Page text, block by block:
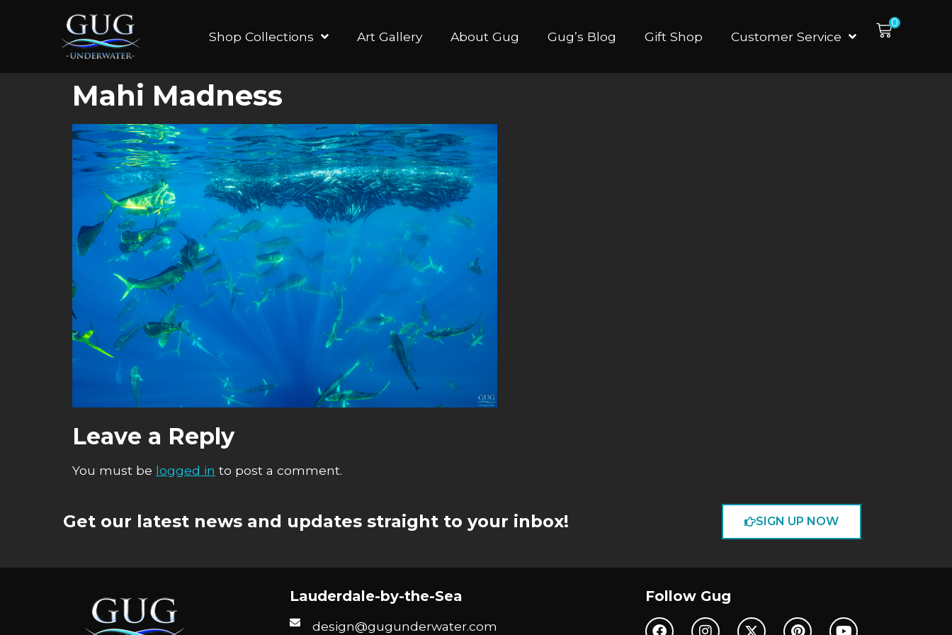
Shop Collections Art Gallery About Gug Gug’s Blog Gift Shop Customer Service
0
Mahi Madness
Leave a Reply
You must be logged in to post a comment.
Get our latest news and updates straight to your inbox! SIGN UP NOW
Lauderdale-by-the-Sea
design@gugunderwater.com
Follow Gug